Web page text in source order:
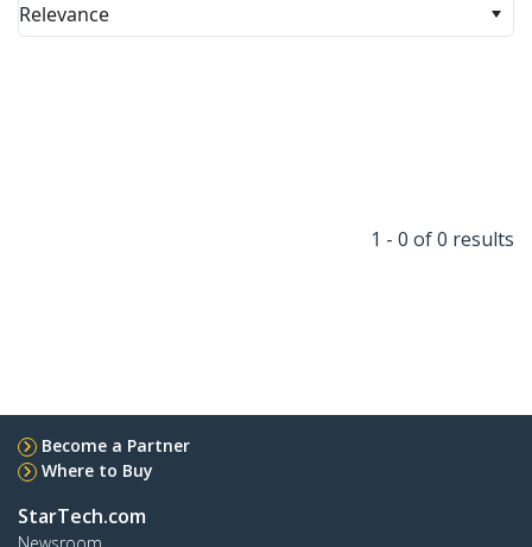
Relevance
1 - 0 of 0 results
Become a Partner
Where to Buy
StarTech.com